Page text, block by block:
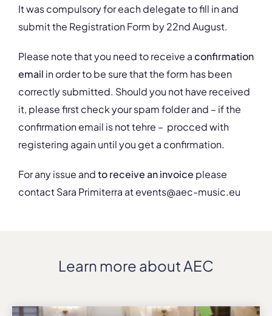
It was compulsory for each delegate to fill in and
submit the Registration Form by 22nd August.
Please note that you need to receive aconfirmation
email in order to be sure that the form has been
correctly submitted. Should you not have received
it, please first check your spam folder and – if the
confirmation email is not tehre – procced with
registering again until you get a confirmation.
For any issue andto receive an invoice please
contact Sara Primiterra at events@aec-music.eu
Learn more about AEC